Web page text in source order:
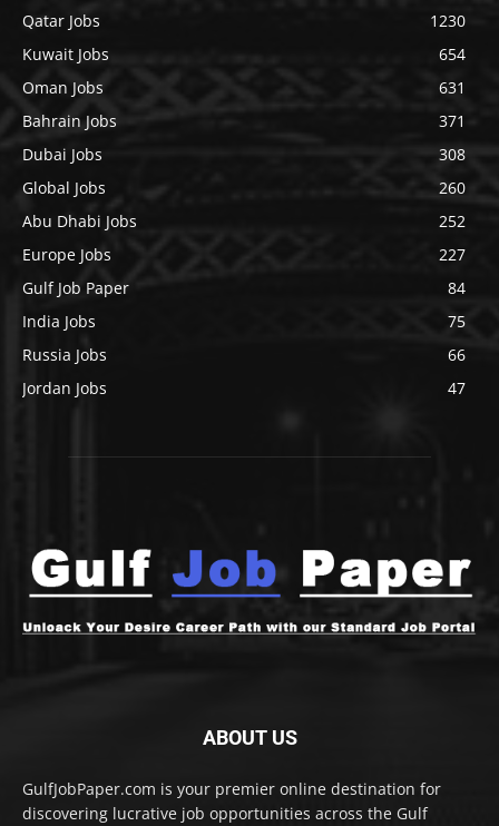
Qatar Jobs
1230
Kuwait Jobs
654
Oman Jobs
631
Bahrain Jobs
371
Dubai Jobs
308
Global Jobs
260
Abu Dhabi Jobs
252
Europe Jobs
227
Gulf Job Paper
84
India Jobs
75
Russia Jobs
66
Jordan Jobs
47
ABOUT US
GulfJobPaper.com is your premier online destination for
discovering lucrative job opportunities across the Gulf